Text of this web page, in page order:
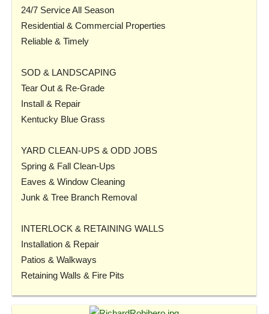
24/7 Service All Season
Residential & Commercial Properties
Reliable & Timely
SOD & LANDSCAPING
Tear Out & Re-Grade
Install & Repair
Kentucky Blue Grass
YARD CLEAN-UPS & ODD JOBS
Spring & Fall Clean-Ups
Eaves & Window Cleaning
Junk & Tree Branch Removal
INTERLOCK & RETAINING WALLS
Installation & Repair
Patios & Walkways
Retaining Walls & Fire Pits